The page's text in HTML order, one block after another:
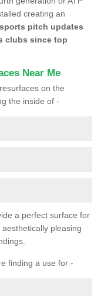
creating an
pitch updates
clubs since top
Near Me
on the
the inside of -
a perfect surface for
pleasing
finding a use for -